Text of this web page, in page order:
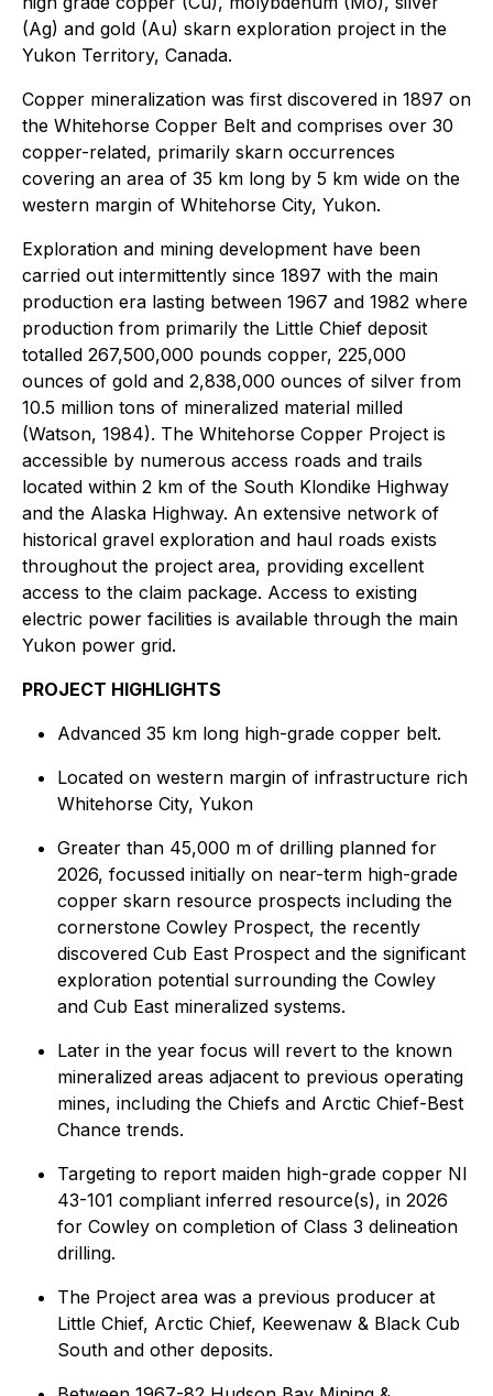
(Ag) and gold (Au) skarn exploration project in the
Yukon Territory, Canada.
Copper mineralization was first discovered in 1897 on
the Whitehorse Copper Belt and comprises over 30
copper-related, primarily skarn occurrences
covering an area of 35 km long by 5 km wide on the
western margin of Whitehorse City, Yukon.
Exploration and mining development have been
carried out intermittently since 1897 with the main
production era lasting between 1967 and 1982 where
production from primarily the Little Chief deposit
totalled 267,500,000 pounds copper, 225,000
ounces of gold and 2,838,000 ounces of silver from
10.5 million tons of mineralized material milled
(Watson, 1984). The Whitehorse Copper Project is
accessible by numerous access roads and trails
located within 2 km of the South Klondike Highway
and the Alaska Highway. An extensive network of
historical gravel exploration and haul roads exists
throughout the project area, providing excellent
access to the claim package. Access to existing
electric power facilities is available through the main
Yukon power grid.
PROJECT HIGHLIGHTS
Advanced 35 km long high-grade copper belt.
Located on western margin of infrastructure rich
Whitehorse City, Yukon
Greater than 45,000 m of drilling planned for
2026, focussed initially on near-term high-grade
copper skarn resource prospects including the
cornerstone Cowley Prospect, the recently
discovered Cub East Prospect and the significant
exploration potential surrounding the Cowley
and Cub East mineralized systems.
Later in the year focus will revert to the known
mineralized areas adjacent to previous operating
mines, including the Chiefs and Arctic Chief-Best
Chance trends.
Targeting to report maiden high-grade copper NI
43-101 compliant inferred resource(s), in 2026
for Cowley on completion of Class 3 delineation
drilling.
The Project area was a previous producer at
Little Chief, Arctic Chief, Keewenaw & Black Cub
South and other deposits.